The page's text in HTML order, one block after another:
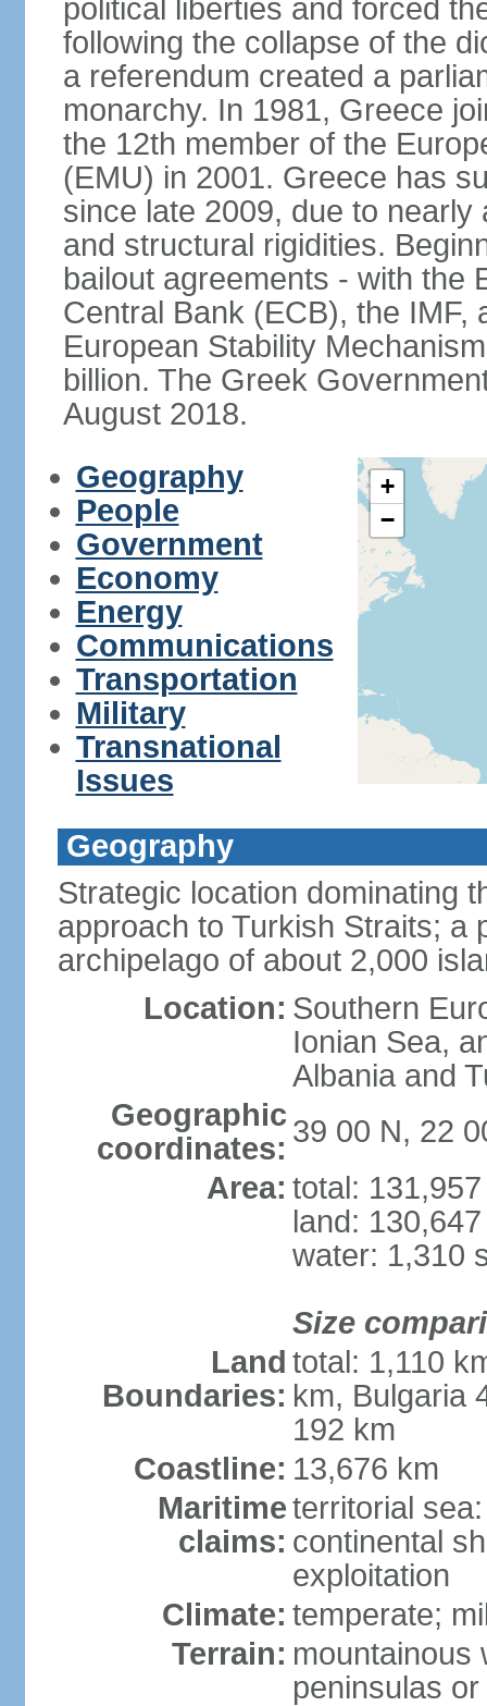
political liberties and forced
following the collapse of the
a referendum created a
monarchy. In 1981, Greece
the 12th member of the
(EMU) in 2001. Greece has
since late 2009, due to
and structural rigidities.
bailout agreements - with the
Central Bank (ECB), the IMF,
European Stability
billion. The Greek
August 2018.
Geography
People
Government
Economy
Energy
Communications
Transportation
Military
Transnational
Issues
+
−
Geography
Strategic location dominating
approach to Turkish Straits; a
archipelago of about 2,000
Location: Southern
Ionian Sea,
Albania and
Geographic
coordinates: 39 00 N, 22
Area: total:
land:
water: 1,310
Size
Land
Boundaries:
total: 1,110
km, Bulgaria
192 km
Coastline: 13,676 km
Maritime
claims:
territorial
continental
exploitation
Climate: temperate;
Terrain: mountainous
peninsulas